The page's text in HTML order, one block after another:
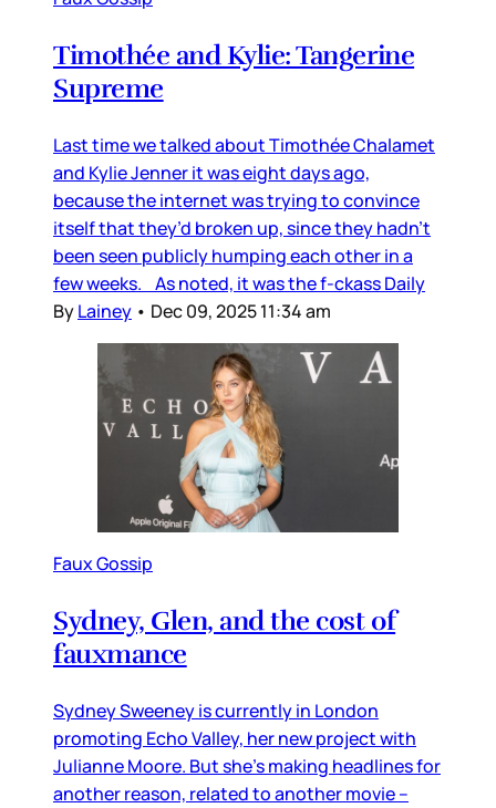
Timothée and Kylie: Tangerine
Supreme
Last time we talked about Timothée Chalamet
and Kylie Jenner it was eight days ago,
because the internet was trying to convince
itself that they’d broken up, since they hadn’t
been seen publicly humping each other in a
few weeks. As noted, it was the f-ckass Daily
ByLainey • Dec 09, 2025 11:34 am
Faux Gossip
Sydney, Glen, and the cost of
fauxmance
Sydney Sweeney is currently in London
promoting Echo Valley, her new project with
Julianne Moore. But she’s making headlines for
another reason, related to another movie –